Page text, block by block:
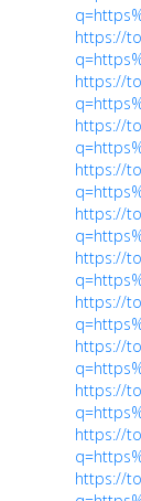
https://
https://
https://
https://
https://
https://
https://
https://
https://
https://
https://